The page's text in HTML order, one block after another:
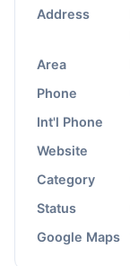
Address
Area
Phone
Int'l Phone
Website
Category
Status
Google Maps